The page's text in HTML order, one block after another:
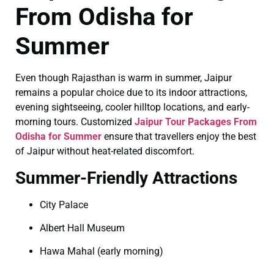
From Odisha for
Summer
Even though Rajasthan is warm in summer, Jaipur
remains a popular choice due to its indoor attractions,
evening sightseeing, cooler hilltop locations, and early-
morning tours. Customized Jaipur Tour Packages From
Odisha for Summer ensure that travellers enjoy the best
of Jaipur without heat-related discomfort.
Summer-Friendly Attractions
City Palace
Albert Hall Museum
Hawa Mahal (early morning)